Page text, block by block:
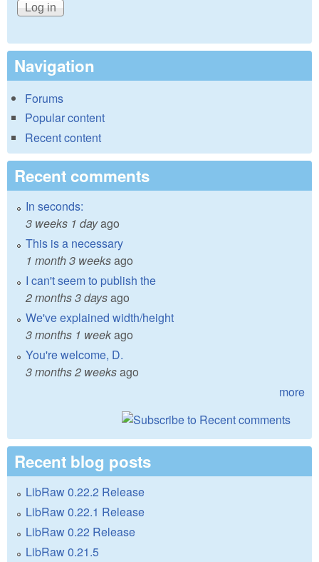
Navigation
Forums
Popular content
Recent content
Recent comments
In seconds:
3 weeks 1 dayago
This is a necessary
1 month 3 weeksago
I can't seem to publish the
2 months 3 daysago
We've explained width/height
3 months 1 weekago
You're welcome, D.
3 months 2 weeksago
more
Recent blog posts
LibRaw 0.22.2 Release
LibRaw 0.22.1 Release
LibRaw 0.22 Release
LibRaw 0.21.5